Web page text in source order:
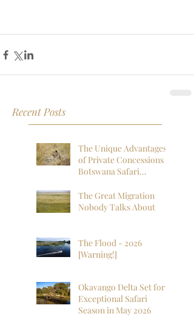
Recent Posts
The Unique Advantages
of Private Concessions in
Botswana Safari
The Great Migration
Nobody Talks About
The Flood - 2026
[Warning!]
Okavango Delta Set for
Exceptional Safari
Season in May 2026